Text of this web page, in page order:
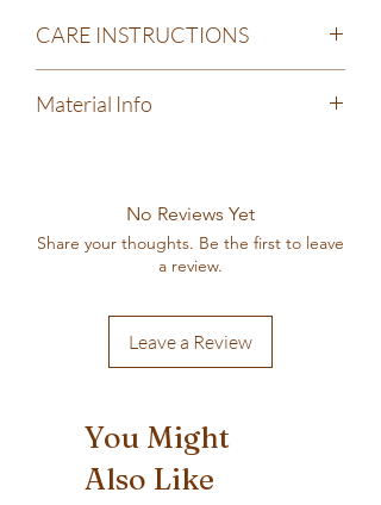
CARE INSTRUCTIONS
dry low, do not iron.
Material Info
printing shop
No Reviews Yet
Share your thoughts. Be the first to leave
a review.
Leave a Review
You Might
Also Like